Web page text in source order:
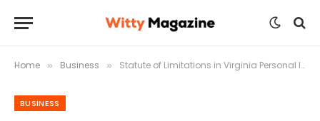
Home » Business » Statute of Limitations in Virginia Personal Injury Cases: What You Must Know
BUSINESS